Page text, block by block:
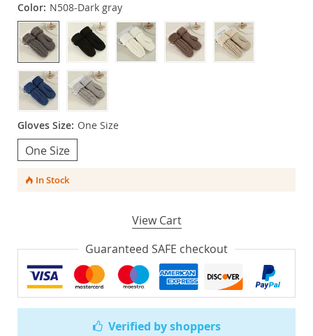
Verified by shoppers
Color: N508-Dark gray
Gloves Size: One Size
One Size
In Stock
View Cart
Guaranteed SAFE checkout